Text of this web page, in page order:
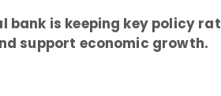
bank is keeping key policy
support economic growth.